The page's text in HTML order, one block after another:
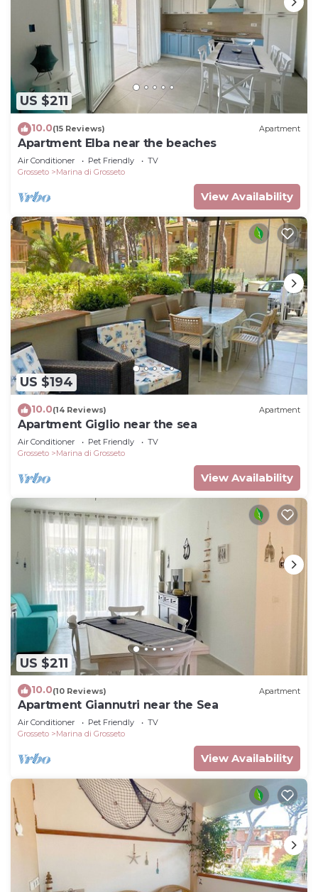
US $211
10.0(15 Reviews) Apartment
Apartment Elba near the beaches
Air Conditioner Pet Friendly
TV
Grosseto
Marina di Grosseto
View Availability
US $194
10.0(14 Reviews) Apartment
Apartment Giglio near the sea
Air Conditioner Pet Friendly
TV
Grosseto
Marina di Grosseto
View Availability
US $211
10.0(10 Reviews) Apartment
Apartment Giannutri near the Sea
Air Conditioner Pet Friendly
TV
Grosseto
Marina di Grosseto
View Availability